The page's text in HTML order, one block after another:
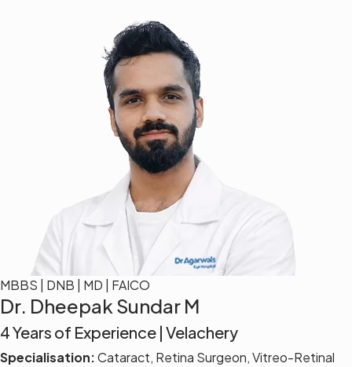
MBBS | DNB | MD | FAICO
Dr. Dheepak Sundar M
4 Years of Experience | Velachery
Specialisation:Cataract, Retina Surgeon, Vitreo-Retinal